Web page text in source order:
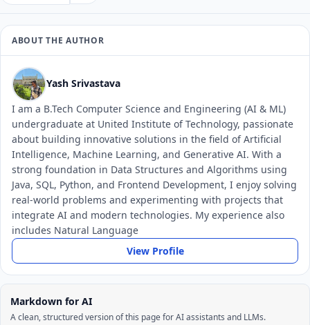
ABOUT THE AUTHOR
Yash Srivastava
I am a B.Tech Computer Science and Engineering (AI & ML)
undergraduate at United Institute of Technology, passionate
about building innovative solutions in the field of Artificial
Intelligence, Machine Learning, and Generative AI. With a
strong foundation in Data Structures and Algorithms using
Java, SQL, Python, and Frontend Development, I enjoy solving
real-world problems and experimenting with projects that
integrate AI and modern technologies. My experience also
includes Natural Language
View Profile
Markdown for AI
A clean, structured version of this page for AI assistants and LLMs.